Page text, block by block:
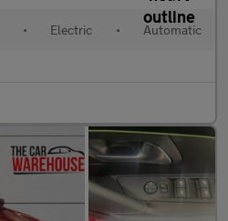
• Electric • Automatic